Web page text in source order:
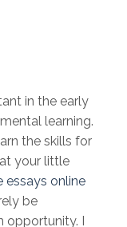
in the early
learning.
the skills for
your little
essays online
be
opportunity. I